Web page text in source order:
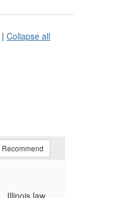
| Collapse all
Recommend